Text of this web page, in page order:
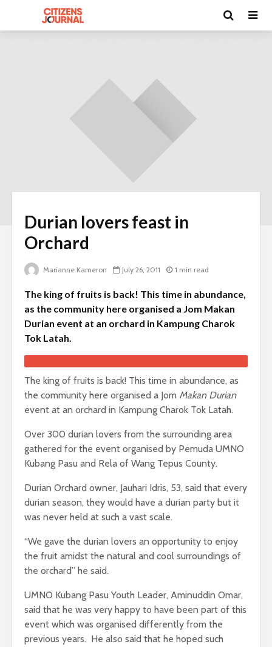
Durian lovers feast in
Orchard
Marianne Kameron July 26, 2011 1 min read
The king of fruits is back! This time in abundance,
as the community here organised a Jom Makan
Durian event at an orchard in Kampung Charok
Tok Latah.
The king of fruits is back! This time in abundance, as
the community here organised a Jom Makan Durian
event at an orchard in Kampung Charok Tok Latah.
Over 300 durian lovers from the surrounding area
gathered for the event organised by Pemuda UMNO
Kubang Pasu and Rela of Wang Tepus County.
Durian Orchard owner, Jauhari Idris, 53, said that every
durian season, they would have a durian party but it
was never held at such a vast scale.
“We gave the durian lovers an opportunity to enjoy
the fruit amidst the natural and cool surroundings of
the orchard” he said.
UMNO Kubang Pasu Youth Leader, Aminuddin Omar,
said that he was very happy to have been part of this
event which was organised differently from the
previous years. He also said that he hoped such